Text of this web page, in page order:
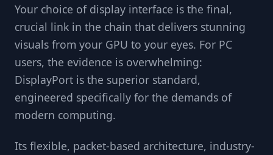
Your choice of display interface is the final,
crucial link in the chain that delivers stunning
visuals from your GPU to your eyes. For PC
users, the evidence is overwhelming:
DisplayPort is the superior standard,
engineered specifically for the demands of
modern computing.
Its flexible, packet-based architecture, industry-